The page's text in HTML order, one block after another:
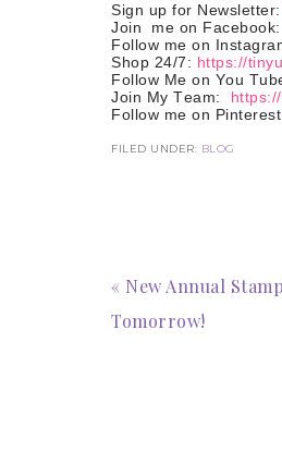
Sign up for Newsletter:
Join
me on Facebook:
Follow me on
Shop 24/7: https://
Follow Me on You
Join My Team:
Follow me on
FILED UNDER: BLOG
« New Annual
Tomorrow!